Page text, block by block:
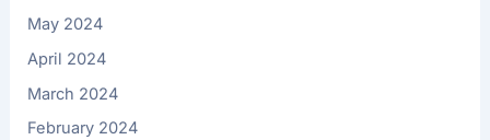
May 2024
April 2024
March 2024
February 2024